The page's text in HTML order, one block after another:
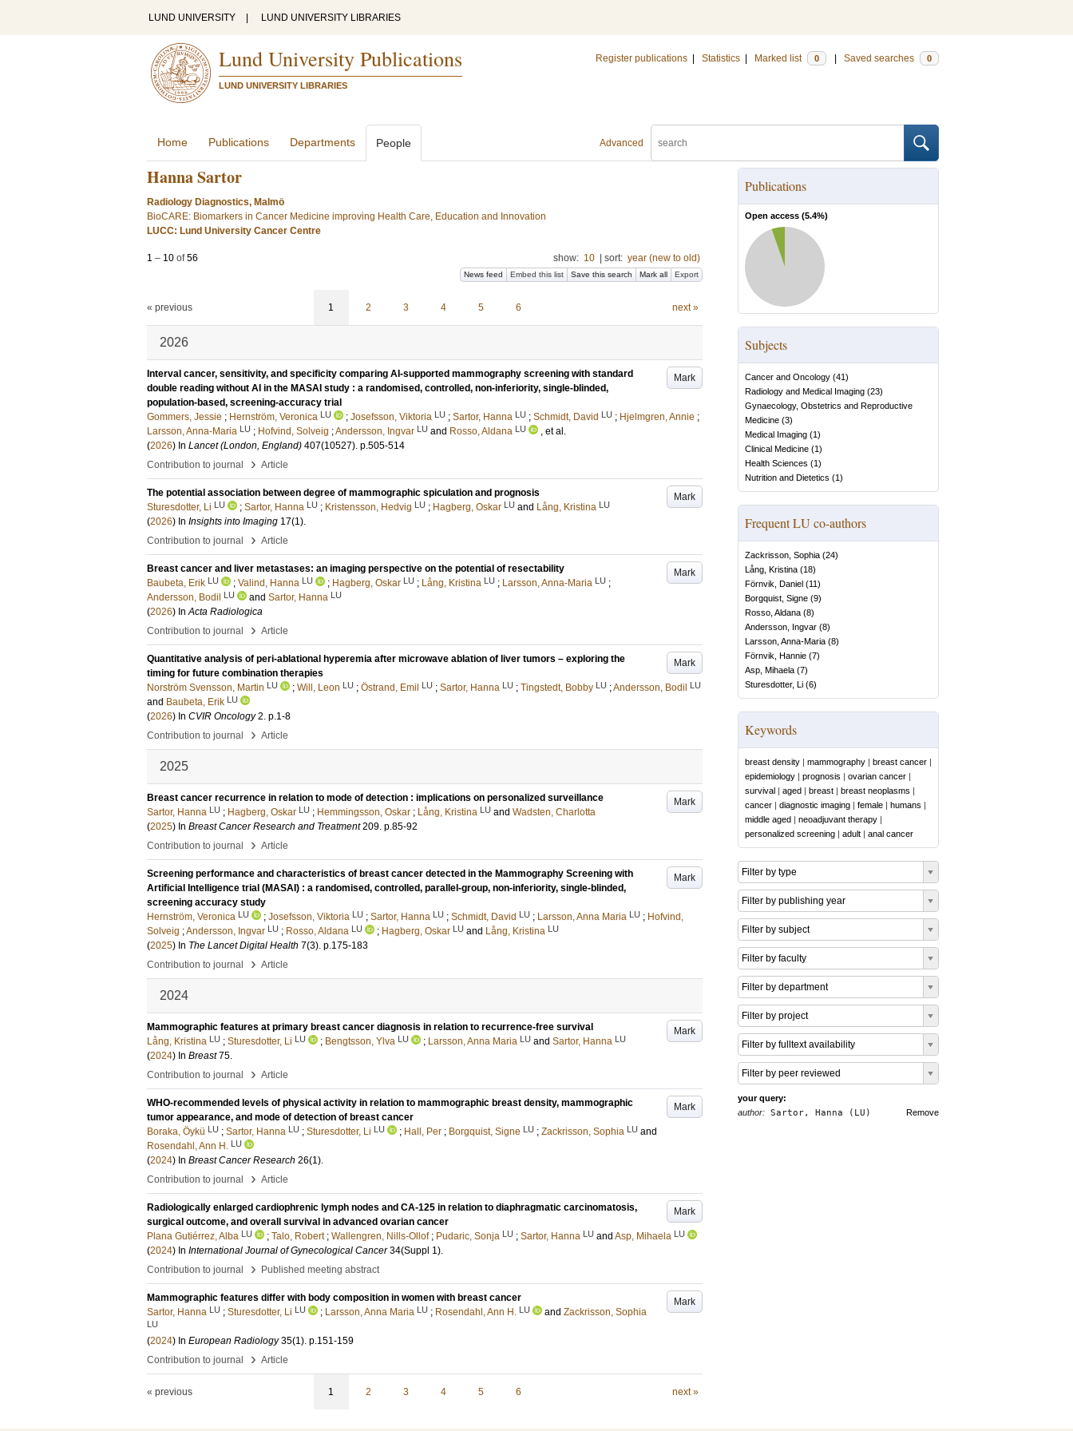
LUND UNIVERSITY LUND UNIVERSITY LIBRARIES
Lund University Publications
LUND UNIVERSITY LIBRARIES
Register publications Statistics Marked list 0 Saved searches 0
Advanced
Home Publications Departments People
Hanna Sartor
Radiology Diagnostics, Malmö
BioCARE: Biomarkers in Cancer Medicine improving Health Care, Education and Innovation
LUCC: Lund University Cancer Centre
1 – 10 of56 show: 10 sort: year (new to old)
News feed Embed this list Save this search Mark all Export
« previous 1 2 3 4 5 6 next »
2026
Mark
Interval cancer, sensitivity, and specificity comparing AI-supported mammography screening with standard
double reading without AI in the MASAI study : a randomised, controlled, non-inferiority, single-blinded,
population-based, screening-accuracy trial
Gommers, Jessie ; Hernström, Veronica LU ; Josefsson, Viktoria LU ; Sartor, Hanna LU ; Schmidt, David LU ; Hjelmgren, Annie ;
Larsson, Anna-Maria LU ; Hofvind, Solveig ;Andersson, Ingvar LU and Rosso, Aldana LU
, et al.
(2026) In Lancet (London, England) 407(10527). p.505-514
Contribution to journal
› Article
Mark
The potential association between degree of mammographic spiculation and prognosis
Sturesdotter, Li LU ; Sartor, Hanna LU ; Kristensson, Hedvig LU ; Hagberg, Oskar LU and Lång, Kristina LU
(2026) In Insights into Imaging 17(1).
Contribution to journal
› Article
Mark
Breast cancer and liver metastases: an imaging perspective on the potential of resectability
Baubeta, Erik LU ; Valind, Hanna LU ; Hagberg, Oskar LU ; Lång, Kristina LU ; Larsson, Anna-Maria LU ;
Andersson, Bodil
LU and Sartor, Hanna LU
(2026) InActa Radiologica
Contribution to journal
› Article
Mark
Quantitative analysis of peri-ablational hyperemia after microwave ablation of liver tumors – exploring the
timing for future combination therapies
Norström Svensson, Martin LU ; Will, Leon LU ; Östrand, Emil LU ; Sartor, Hanna LU ; Tingstedt, Bobby LU ;Andersson, Bodil LU
and Baubeta, Erik LU
(2026) In CVIR Oncology 2. p.1-8
Contribution to journal
› Article
2025
Mark
Breast cancer recurrence in relation to mode of detection : implications on personalized surveillance
Sartor, Hanna LU ; Hagberg, Oskar LU ; Hemmingsson, Oskar ; Lång, Kristina LU and Wadsten, Charlotta
(2025) In Breast Cancer Research and Treatment 209. p.85-92
Contribution to journal
› Article
Mark
Screening performance and characteristics of breast cancer detected in the Mammography Screening with
Artificial Intelligence trial (MASAI) : a randomised, controlled, parallel-group, non-inferiority, single-blinded,
screening accuracy study
Hernström, Veronica LU ; Josefsson, Viktoria LU ; Sartor, Hanna LU ; Schmidt, David LU ; Larsson, Anna Maria LU ; Hofvind,
Solveig ;Andersson, Ingvar LU ; Rosso, Aldana LU ; Hagberg, Oskar LU and Lång, Kristina LU
(2025) In The Lancet Digital Health 7(3). p.175-183
Contribution to journal
› Article
2024
Mark
Mammographic features at primary breast cancer diagnosis in relation to recurrence-free survival
Lång, Kristina LU ; Sturesdotter, Li LU ; Bengtsson, Ylva LU ; Larsson, Anna Maria LU and Sartor, Hanna LU
(2024) In Breast 75.
Contribution to journal
› Article
Mark
WHO-recommended levels of physical activity in relation to mammographic breast density, mammographic
tumor appearance, and mode of detection of breast cancer
Boraka, Öykü LU ; Sartor, Hanna LU ; Sturesdotter, Li LU ; Hall, Per ; Borgquist, Signe LU ; Zackrisson, Sophia LU and
Rosendahl, Ann H. LU
(2024) In Breast Cancer Research 26(1).
Contribution to journal
› Article
Mark
Radiologically enlarged cardiophrenic lymph nodes and CA-125 in relation to diaphragmatic carcinomatosis,
surgical outcome, and overall survival in advanced ovarian cancer
Plana Gutiérrez, Alba LU ; Talo, Robert ; Wallengren, Nills-Ollof ; Pudaric, Sonja LU ; Sartor, Hanna LU and Asp, Mihaela LU
(2024) In International Journal of Gynecological Cancer 34(Suppl 1).
Contribution to journal
› Published meeting abstract
Mark
Mammographic features differ with body composition in women with breast cancer
Sartor, Hanna LU ; Sturesdotter, Li LU ; Larsson, Anna Maria LU ; Rosendahl, Ann H. LU and Zackrisson, Sophia
LU
(2024) In European Radiology 35(1). p.151-159
Contribution to journal
› Article
« previous 1 2 3 4 5 6 next »
Publications
Open access (5.4%)
Subjects
Cancer and Oncology (41)
Radiology and Medical Imaging (23)
Gynaecology, Obstetrics and Reproductive
Medicine (3)
Medical Imaging (1)
Clinical Medicine (1)
Health Sciences (1)
Nutrition and Dietetics (1)
Frequent LU co-authors
Zackrisson, Sophia (24)
Lång, Kristina (18)
Förnvik, Daniel (11)
Borgquist, Signe (9)
Rosso, Aldana (8)
Andersson, Ingvar (8)
Larsson, Anna-Maria (8)
Förnvik, Hannie (7)
Asp, Mihaela (7)
Sturesdotter, Li (6)
Keywords
breast density | mammography | breast cancer |
epidemiology | prognosis | ovarian cancer |
survival | aged | breast | breast neoplasms |
cancer | diagnostic imaging | female | humans |
middle aged | neoadjuvant therapy |
personalized screening | adult | anal cancer
Filter by type
Filter by publishing year
Filter by subject
Filter by faculty
Filter by department
Filter by project
Filter by fulltext availability
Filter by peer reviewed
your query:
Remove
author: Sartor, Hanna (LU)